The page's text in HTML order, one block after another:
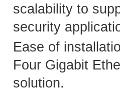
scalability to
security
Ease of
Four Gigabit
solution.